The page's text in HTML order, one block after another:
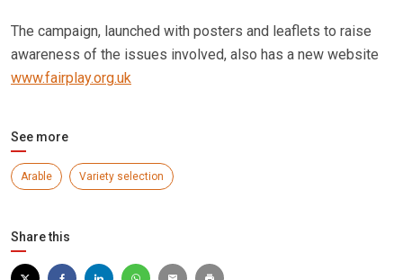
The campaign, launched with posters and leaflets to raise
awareness of the issues involved, also has a new website
www.fairplay.org.uk
See more
Arable Variety selection
Share this